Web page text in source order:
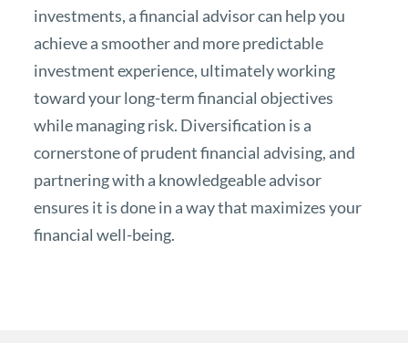
investments, a financial advisor can help you
achieve a smoother and more predictable
investment experience, ultimately working
toward your long-term financial objectives
while managing risk. Diversification is a
cornerstone of prudent financial advising, and
partnering with a knowledgeable advisor
ensures it is done in a way that maximizes your
financial well-being.